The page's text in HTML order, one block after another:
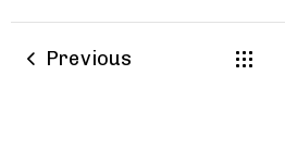
Previous